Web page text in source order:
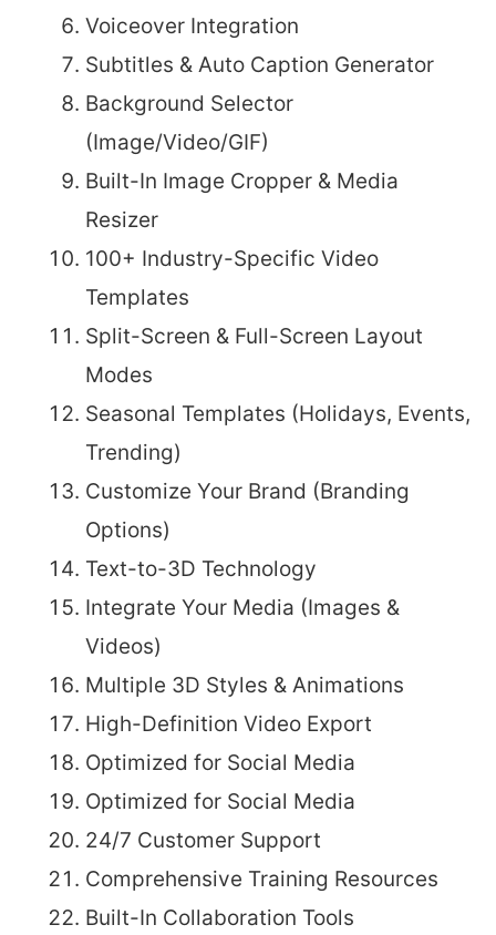
Voiceover Integration
Subtitles & Auto Caption Generator
Background Selector
(Image/Video/GIF)
Built-In Image Cropper & Media
Resizer
100+ Industry-Specific Video
Templates
Split-Screen & Full-Screen Layout
Modes
Seasonal Templates (Holidays, Events,
Trending)
Customize Your Brand (Branding
Options)
Text-to-3D Technology
Integrate Your Media (Images &
Videos)
Multiple 3D Styles & Animations
High-Definition Video Export
Optimized for Social Media
Optimized for Social Media
24/7 Customer Support
Comprehensive Training Resources
Built-In Collaboration Tools